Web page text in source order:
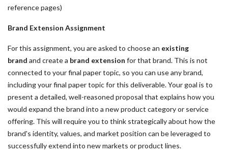
reference pages)
Brand Extension Assignment
For this assignment, you are asked to choose an existing
brand and create a brand extension for that brand. This is not
connected to your final paper topic, so you can use any brand,
including your final paper topic for this deliverable. Your goal is to
present a detailed, well-reasoned proposal that explains how you
would expand the brand into a new product category or service
offering. This will require you to think strategically about how the
brand's identity, values, and market position can be leveraged to
successfully extend into new markets or product lines.